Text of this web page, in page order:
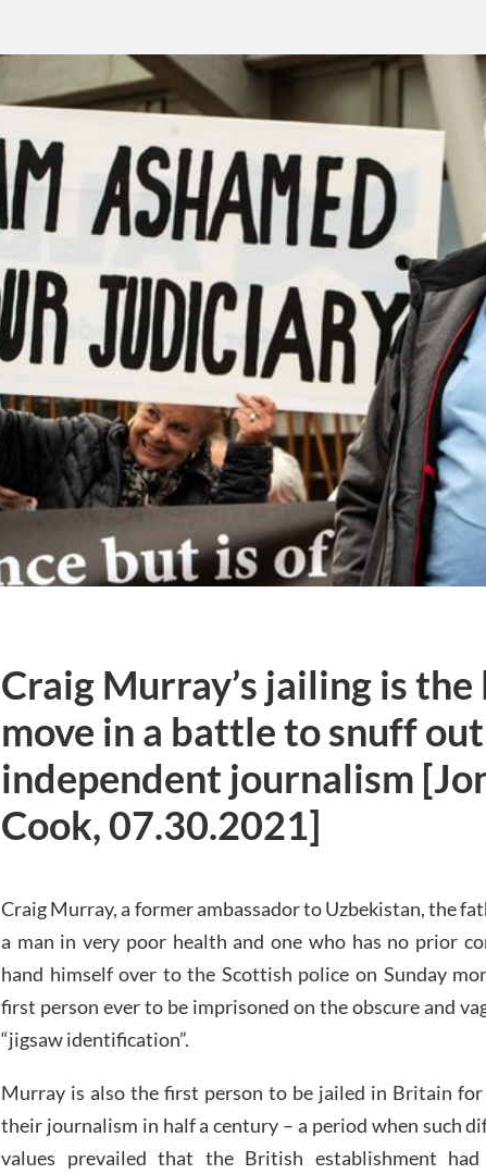
Craig Murray’s jailing is
move in a battle to snuff out
independent journalism
Cook, 07.30.2021]
Craig Murray, a former ambassador to Uzbekistan, the
a man in very poor health and one who has no prior
hand himself over to the Scottish police on Sunday
first person ever to be imprisoned on the obscure and
“jigsaw identification”.
Murray is also the first person to be jailed in Britain
their journalism in half a century – a period when such
values prevailed that the British establishment